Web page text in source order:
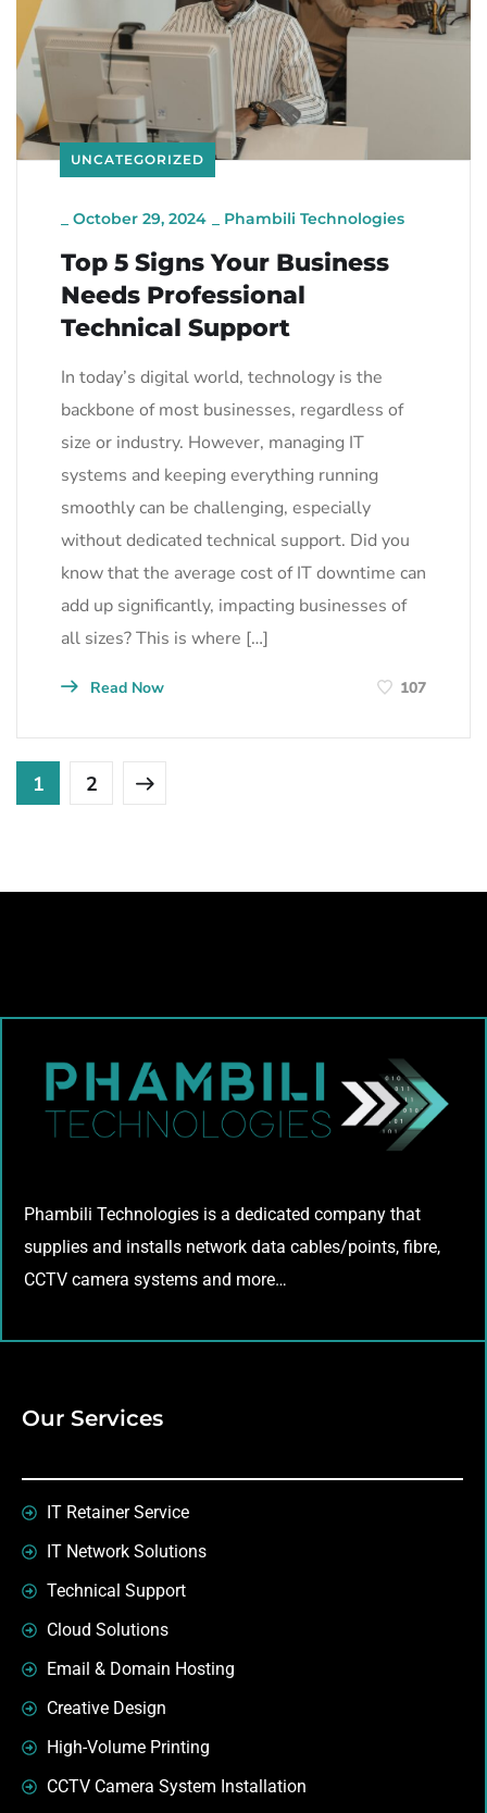
UNCATEGORIZED
October 29, 2024 Phambili Technologies
Top 5 Signs Your Business
Needs Professional
Technical Support
In today’s digital world, technology is the
backbone of most businesses, regardless of
size or industry. However, managing IT
systems and keeping everything running
smoothly can be challenging, especially
without dedicated technical support. Did you
know that the average cost of IT downtime can
add up significantly, impacting businesses of
all sizes? This is where […]
Read Now 107
1 2
Phambili Technologies is a dedicated company that
supplies and installs network data cables/points, fibre,
CCTV camera systems and more…
Our Services
IT Retainer Service
IT Network Solutions
Technical Support
Cloud Solutions
Email & Domain Hosting
Creative Design
High-Volume Printing
CCTV Camera System Installation